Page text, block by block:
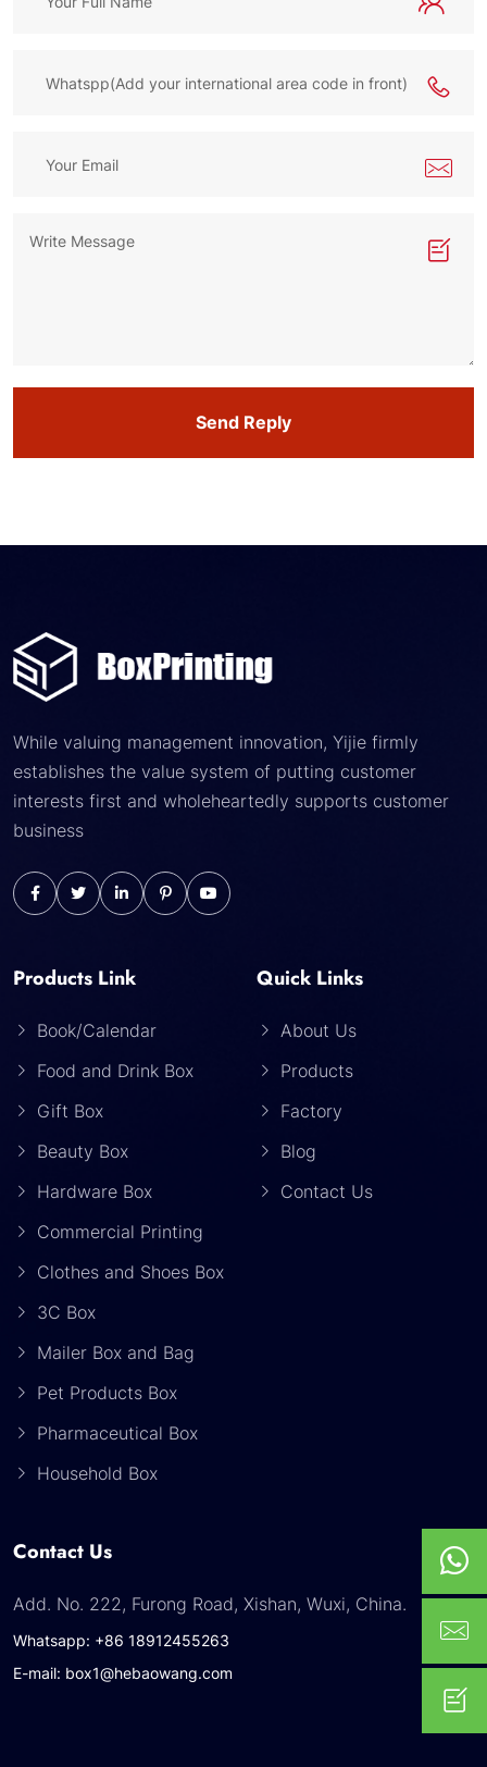
Send Reply
While valuing management innovation, Yijie firmly
establishes the value system of putting customer
interests first and wholeheartedly supports customer
business
Products Link
Book/Calendar
Food and Drink Box
Gift Box
Beauty Box
Hardware Box
Commercial Printing
Clothes and Shoes Box
3C Box
Mailer Box and Bag
Pet Products Box
Pharmaceutical Box
Household Box
Quick Links
About Us
Products
Factory
Blog
Contact Us
Contact Us
Add. No. 222, Furong Road, Xishan, Wuxi, China.
Whatsapp: +86 18912455263
E-mail: box1@hebaowang.com